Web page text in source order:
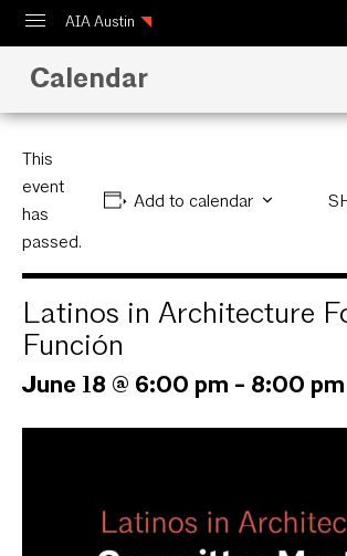
AIA Austin
Calendar
Design Austin
Calendar
This
event
has
passed.
Add to calendar
Latinos in Architecture
Función
June 18 @ 6:00 pm - 8:00 pm